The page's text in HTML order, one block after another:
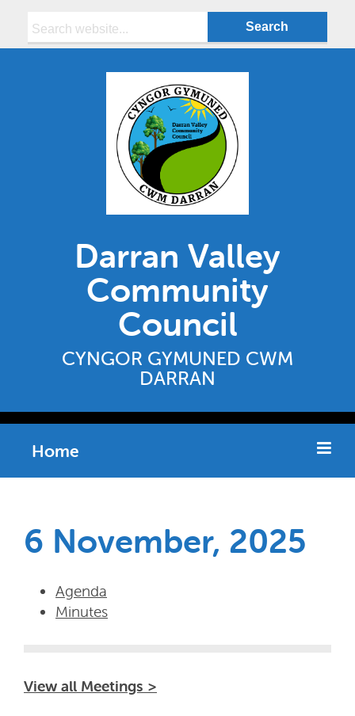
Darran Valley
Community
Council
CYNGOR GYMUNED CWM
DARRAN
Home
6 November, 2025
Agenda
Minutes
View all Meetings >